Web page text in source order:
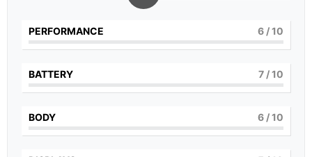
PERFORMANCE 6 / 10
BATTERY 7 / 10
BODY 6 / 10